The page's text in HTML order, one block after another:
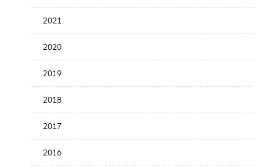
2021
2020
2019
2018
2017
2016